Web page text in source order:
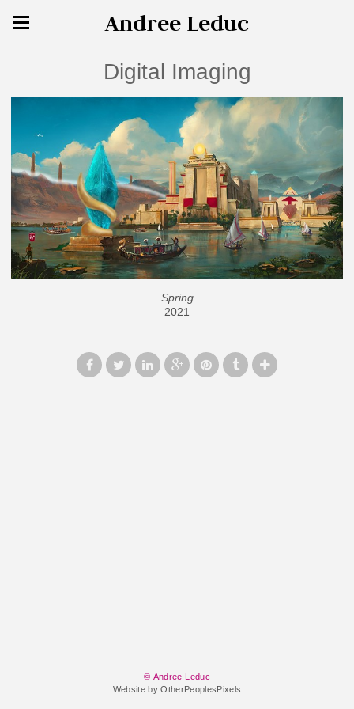
Andree Leduc
Digital Imaging
Spring
2021
© Andree Leduc
Website by OtherPeoplesPixels